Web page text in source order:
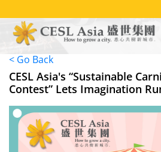
to
main
content
< Go Back
CESL Asia's “Sustainable
Contest” Lets Imagination